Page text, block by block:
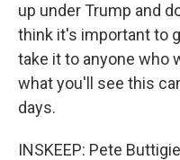
up under Trump and
think it's important to
take it to anyone who
what you'll see this
days.
INSKEEP: Pete